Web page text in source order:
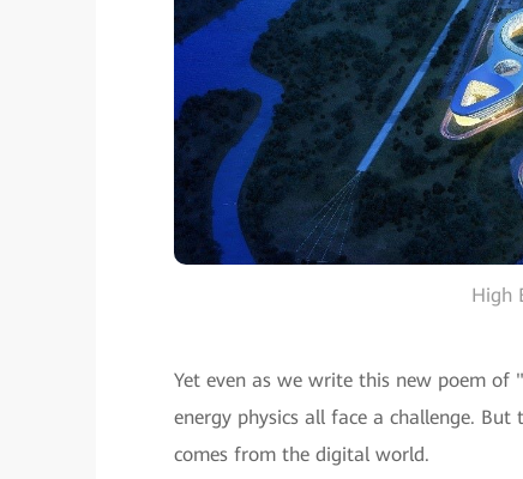
High
Yet even as we write this new poem of
energy physics all face a challenge.
comes from the digital world.